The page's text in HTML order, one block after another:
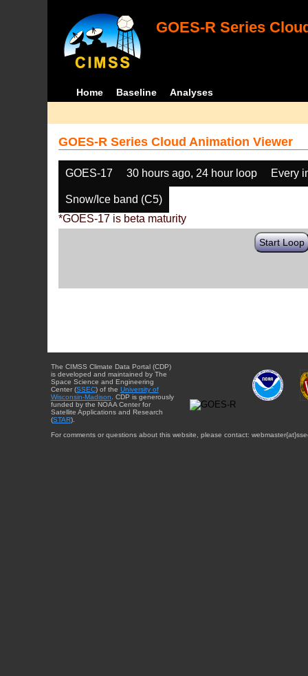
GOES-R Series
Home Baseline Analyses
GOES-R Series Cloud Animation Viewer
GOES-17 30 hours ago, 24 hour loop Every
Snow/Ice band (C5)
*GOES-17 is beta maturity
Start Loop
The CIMSS Climate Data Portal (CDP)
is developed and maintained by The
Space Science and Engineering
Center (SSEC) of the University of
Wisconsin-Madison . CDP is generously
funded by the NOAA Center for
Satellite Applications and Research
(STAR).
For comments or questions about this website, please contact: